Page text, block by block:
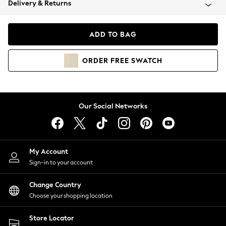
Coats & Jackets
Hoodies & Sweatshirts
Lingerie
Nightwear
Shirts & Blouses
Shorts
Skirts
Suits & Tailoring
Sportswear
Swimwear
Delivery & Returns
ADD TO BAG
ORDER FREE SWATCH
Our Social Networks
My Account
Sign-in to your account
Change Country
Choose your shopping location
Store Locator